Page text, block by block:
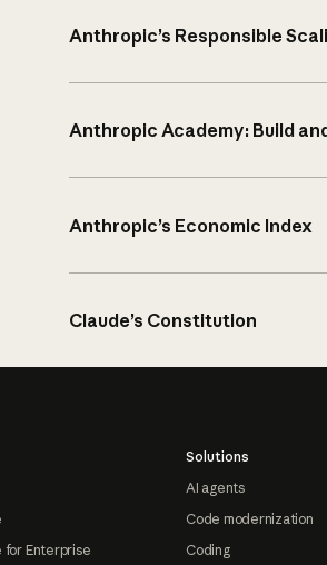
Anthropic’s Responsible
Anthropic Academy: Build
Anthropic’s Economic Index
Claude’s Constitution
for Enterprise
Solutions
AI agents
Code modernization
Coding